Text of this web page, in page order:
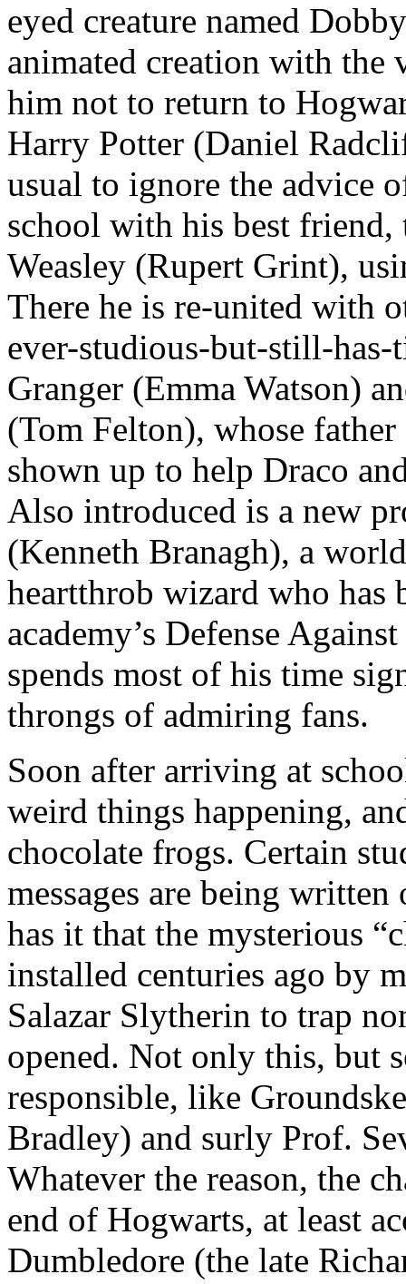
eyed creature named
animated creation with the
him not to return to
Harry Potter (Daniel
usual to ignore the advice
school with his best
Weasley (Rupert Grint),
There he is re-united with
ever-studious-but-still-
Granger (Emma Watson)
(Tom Felton), whose father
shown up to help Draco
Also introduced is a new
(Kenneth Branagh), a
heartthrob wizard who has
academy’s Defense
spends most of his time
throngs of admiring fans.
Soon after arriving at
weird things happening,
chocolate frogs. Certain
messages are being
has it that the mysterious
installed centuries ago by
Salazar Slytherin to trap
opened. Not only this, but
responsible, like
Bradley) and surly Prof.
Whatever the reason, the
end of Hogwarts, at least
Dumbledore (the late